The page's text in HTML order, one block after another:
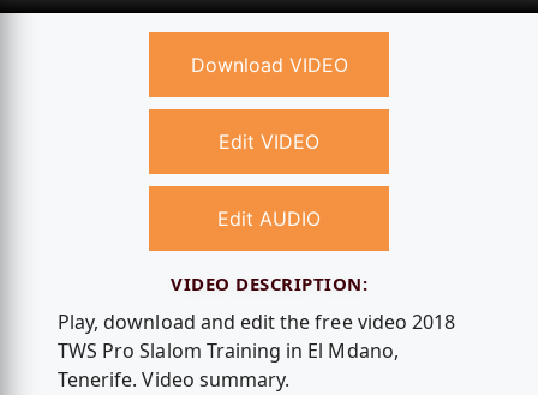
Download VIDEO
Edit VIDEO
Edit AUDIO
VIDEO DESCRIPTION:
Play, download and edit the free video 2018
TWS Pro Slalom Training in El Mdano,
Tenerife. Video summary.